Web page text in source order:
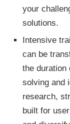
your
solutions.
Intensive
can be
the duration
solving and
research,
built for